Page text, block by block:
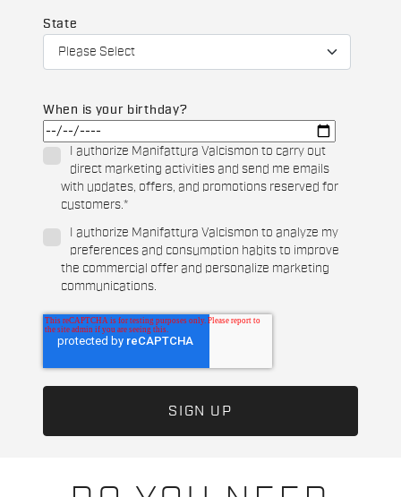
State
When is your birthday?
I authorize Manifattura Valcismon to carry out
direct marketing activities and send me emails
with updates, offers, and promotions reserved for
customers.*
I authorize Manifattura Valcismon to analyze my
preferences and consumption habits to improve
the commercial offer and personalize marketing
communications.